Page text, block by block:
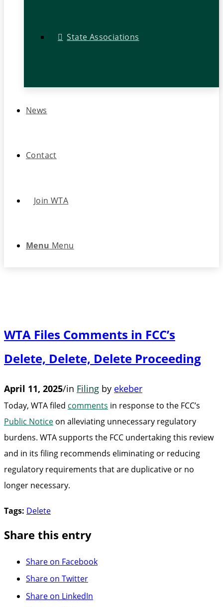
State Associations
News
Contact
Join WTA
Menu Menu
WTA Files Comments in FCC’s
Delete, Delete, Delete Proceeding
April 11, 2025/in Filing by ekeber
Today, WTA filed comments in response to the FCC’s
Public Notice on alleviating unnecessary regulatory
burdens. WTA supports the FCC undertaking this review
and in its filing recommends eliminating or reducing
regulatory requirements that are duplicative or no
longer necessary.
Tags: Delete
Share this entry
Share on Facebook
Share on Twitter
Share on LinkedIn